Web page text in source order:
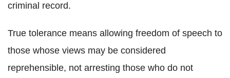
criminal record.
True tolerance means allowing freedom of speech to
those whose views may be considered
reprehensible, not arresting those who do not